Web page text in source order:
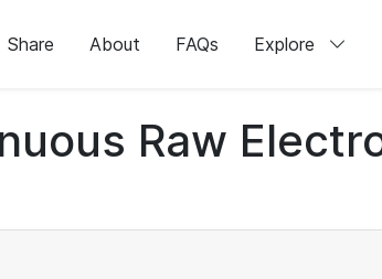
Share About FAQs Explore
Raw